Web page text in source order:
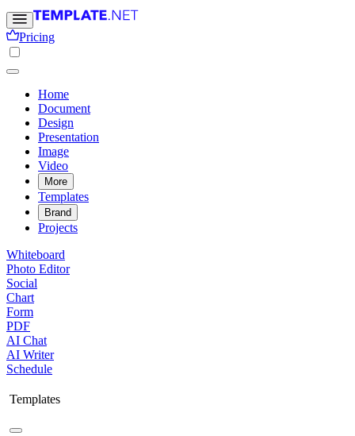
Pricing
Home
Document
Design
Presentation
Image
Video
More
Templates
Brand
Projects
Whiteboard
Photo Editor
Social
Chart
Form
PDF
AI Chat
AI Writer
Schedule
Templates